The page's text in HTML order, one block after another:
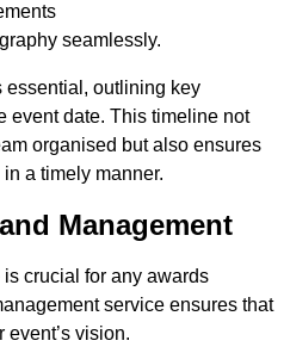
seamlessly.
essential, outlining key
event date. This timeline not
organised but also ensures
a timely manner.
Management
crucial for any awards
service ensures that
vision.